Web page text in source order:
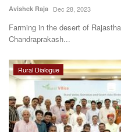
Avishek Raja Dec 28, 2023
Farming in the desert of
Chandraprakash...
Rural Dialogue